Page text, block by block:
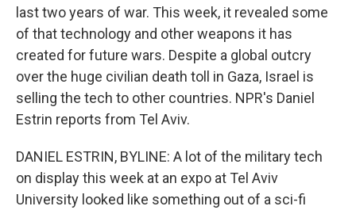
last two years of war. This week, it revealed some
of that technology and other weapons it has
created for future wars. Despite a global outcry
over the huge civilian death toll in Gaza, Israel is
selling the tech to other countries. NPR's Daniel
Estrin reports from Tel Aviv.
DANIEL ESTRIN, BYLINE: A lot of the military tech
on display this week at an expo at Tel Aviv
University looked like something out of a sci-fi